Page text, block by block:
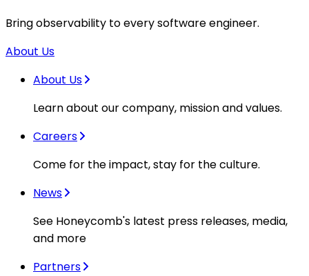
Bring observability to every software engineer.
About Us
About Us
Learn about our company, mission and values.
Careers
Come for the impact, stay for the culture.
News
See Honeycomb's latest press releases, media,
and more
Partners